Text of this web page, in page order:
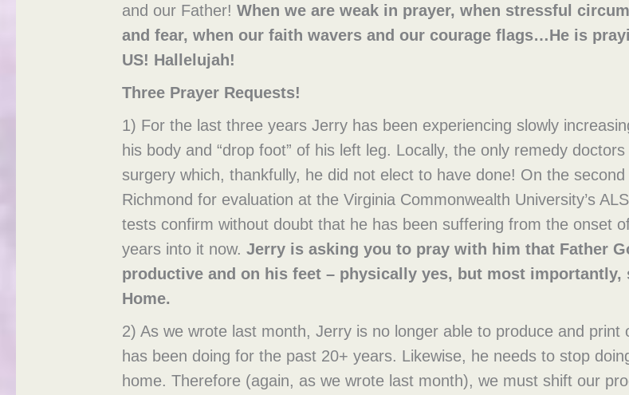
and our Father!When we are weak in prayer, when stressful
and fear, when ourfaithwavers and our courage flags…He is
US! Hallelujah!
Three Prayer Requests!
1) For the last three years Jerry has been experiencing slowly
his body and “drop foot” of his left leg. Locally, the only remedy
surgery which, thankfully, he did not elect to have done! On the
Richmond for evaluation at the Virginia Commonwealth University’s
tests confirm without doubt that he has been suffering from the onset
years into it now.Jerry is asking you to pray with him that Father
productive and on his feet – physically yes, but most
Home.
2) As we wrote last month, Jerry is no longer able to produce and
has been doing for the past 20+ years. Likewise, he needs to stop
home. Therefore (again, as we wrote last month), we must shift our